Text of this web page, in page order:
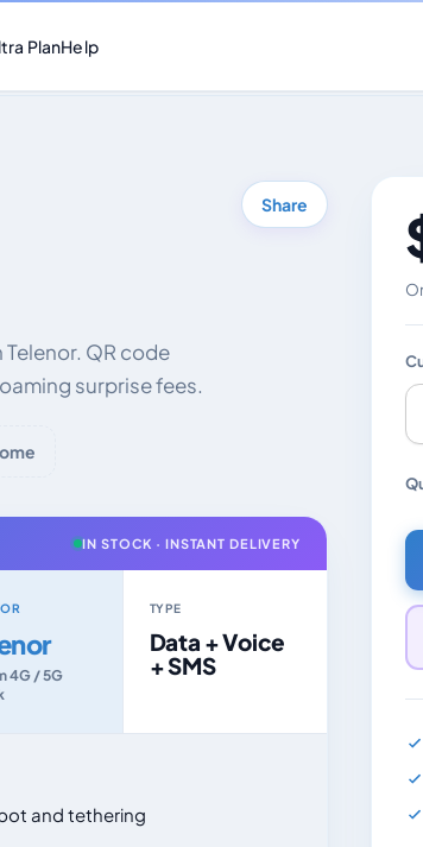
PlanHelp
Share
QR code
surprise fees.
IN STOCK · INSTANT DELIVERY
4G / 5G
TYPE
Data + Voice
+ SMS
and tethering